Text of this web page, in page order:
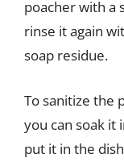
poacher with a
rinse it again
soap residue.
To sanitize the
you can soak
put it in the